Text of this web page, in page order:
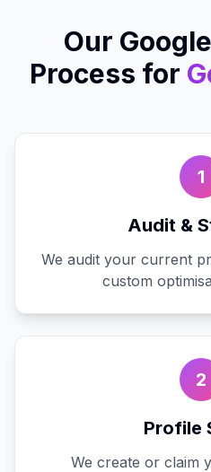
Our
Process for
1
Audit &
We audit your current
custom
2
Profile
We create or claim